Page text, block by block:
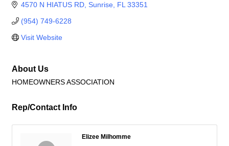
4570 N HIATUS RD Sunrise FL 33351
(954) 749-6228
Visit Website
About Us
HOMEOWNERS ASSOCIATION
Rep/Contact Info
Elizee Milhomme